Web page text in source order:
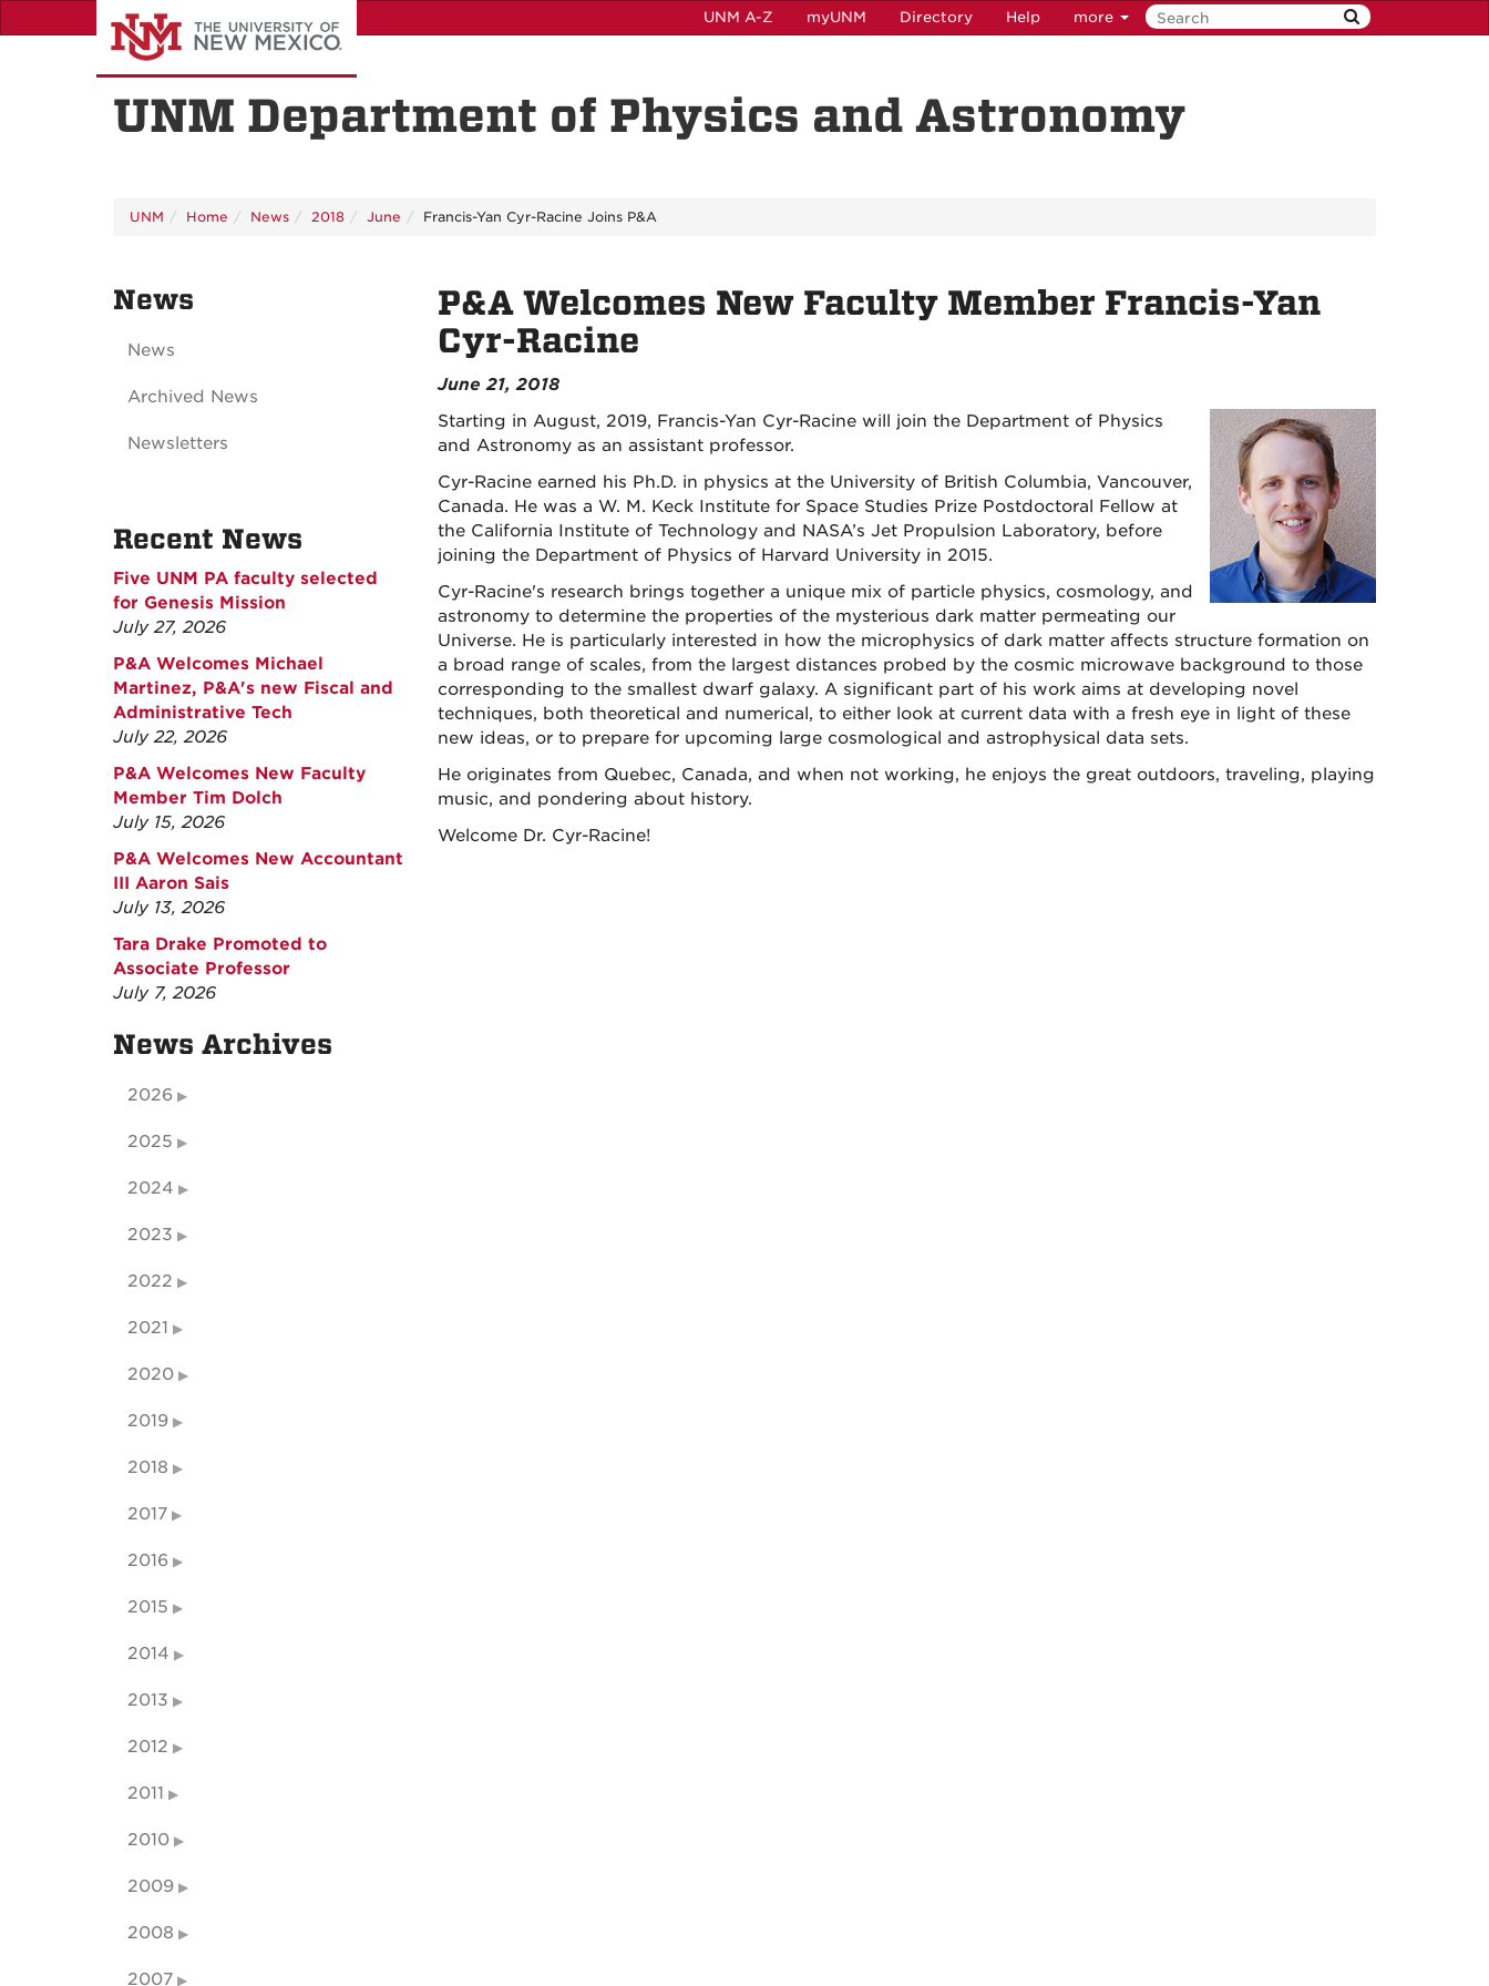
to
UNM A-Z myUNM Directory Help more
UNM Department of Physics and Astronomy
UNM Home News 2018 June Francis-Yan Cyr-Racine Joins P&A
P&A Welcomes New Faculty Member Francis-Yan
Cyr-Racine
June 21, 2018
Starting in August, 2019, Francis-Yan Cyr-Racine will join the Department of Physics
and Astronomy as an assistant professor.
Cyr-Racine earned his Ph.D. in physics at the University of British Columbia, Vancouver,
Canada. He was a W. M. Keck Institute for Space Studies Prize Postdoctoral Fellow at
the California Institute of Technology and NASA’s Jet Propulsion Laboratory, before
joining the Department of Physics of Harvard University in 2015.
Cyr-Racine's research brings together a unique mix of particle physics, cosmology, and
astronomy to determine the properties of the mysterious dark matter permeating our
Universe. He is particularly interested in how the microphysics of dark matter affects structure formation on
a broad range of scales, from the largest distances probed by the cosmic microwave background to those
corresponding to the smallest dwarf galaxy. A significant part of his work aims at developing novel
techniques, both theoretical and numerical, to either look at current data with a fresh eye in light of these
new ideas, or to prepare for upcoming large cosmological and astrophysical data sets.
He originates from Quebec, Canada, and when not working, he enjoys the great outdoors, traveling, playing
music, and pondering about history.
Welcome Dr. Cyr-Racine!
News
News
Archived News
Newsletters
Recent News
Five UNM PA faculty selected
for Genesis Mission
July 27, 2026
P&A Welcomes Michael
Martinez, P&A's new Fiscal and
Administrative Tech
July 22, 2026
P&A Welcomes New Faculty
Member Tim Dolch
July 15, 2026
P&A Welcomes New Accountant
III Aaron Sais
July 13, 2026
Tara Drake Promoted to
Associate Professor
July 7, 2026
News Archives
2026
2025
2024
2023
2022
2021
2020
2019
2018
2017
2016
2015
2014
2013
2012
2011
2010
2009
2008
2007